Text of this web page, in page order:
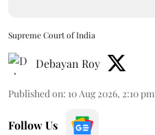
Supreme Court of India
Debayan Roy
Published on: 10 Aug 2026, 2:10 pm
Follow Us